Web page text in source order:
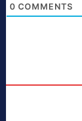
0 COMMENTS